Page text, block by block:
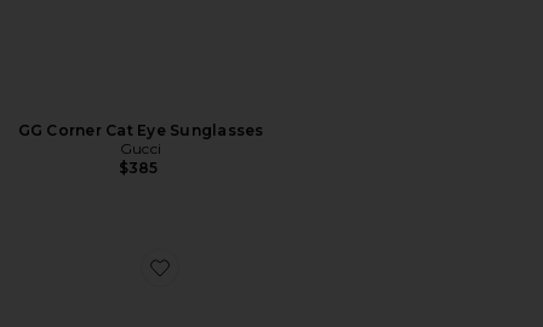
GG Corner Cat Eye Sunglasses
Gucci
$385
Favorite Cat Eye Sunglasses